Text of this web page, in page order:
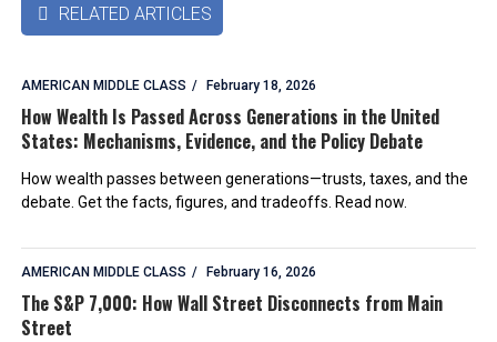
 RELATED ARTICLES
AMERICAN MIDDLE CLASS February 18, 2026
How Wealth Is Passed Across Generations in the United
States: Mechanisms, Evidence, and the Policy Debate
How wealth passes between generations—trusts, taxes, and the
debate. Get the facts, figures, and tradeoffs. Read now.
AMERICAN MIDDLE CLASS February 16, 2026
The S&P 7,000: How Wall Street Disconnects from Main
Street